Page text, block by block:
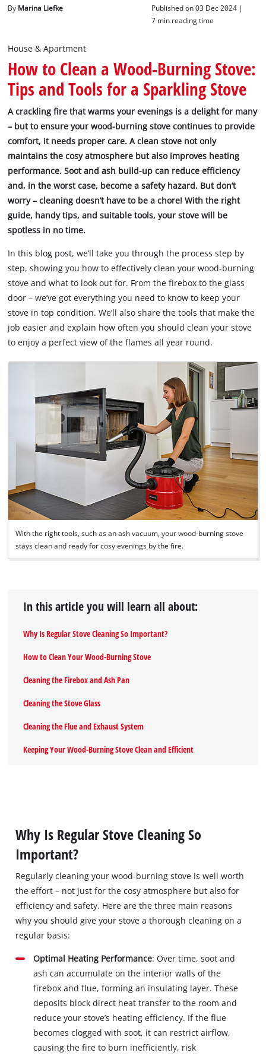
English
English
By Marina Liefke
Published on 03 Dec 2024 |
7 min reading time
House & Apartment
How to Clean a Wood-Burning Stove:
Tips and Tools for a Sparkling Stove
A crackling fire that warms your evenings is a delight for many
– but to ensure your wood-burning stove continues to provide
comfort, it needs proper care. A clean stove not only
maintains the cosy atmosphere but also improves heating
performance. Soot and ash build-up can reduce efficiency
and, in the worst case, become a safety hazard. But don’t
worry – cleaning doesn’t have to be a chore! With the right
guide, handy tips, and suitable tools, your stove will be
spotless in no time.
In this blog post, we’ll take you through the process step by
step, showing you how to effectively clean your wood-burning
stove and what to look out for. From the firebox to the glass
door – we’ve got everything you need to know to keep your
stove in top condition. We’ll also share the tools that make the
job easier and explain how often you should clean your stove
to enjoy a perfect view of the flames all year round.
With the right tools, such as an ash vacuum, your wood-burning stove
stays clean and ready for cosy evenings by the fire.
In this article you will learn all about:
Why Is Regular Stove Cleaning So Important?
How to Clean Your Wood-Burning Stove
Cleaning the Firebox and Ash Pan
Cleaning the Stove Glass
Cleaning the Flue and Exhaust System
Keeping Your Wood-Burning Stove Clean and Efficient
Why Is Regular Stove Cleaning So
Important?
Regularly cleaning your wood-burning stove is well worth
the effort – not just for the cosy atmosphere but also for
efficiency and safety. Here are the three main reasons
why you should give your stove a thorough cleaning on a
regular basis:
Optimal Heating Performance: Over time, soot and
ash can accumulate on the interior walls of the
firebox and flue, forming an insulating layer. These
deposits block direct heat transfer to the room and
reduce your stove’s heating efficiency. If the flue
becomes clogged with soot, it can restrict airflow,
causing the fire to burn inefficiently, risk